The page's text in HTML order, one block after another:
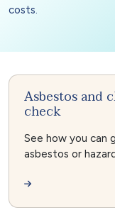
costs.
Asbestos and
check
See how you
asbestos or